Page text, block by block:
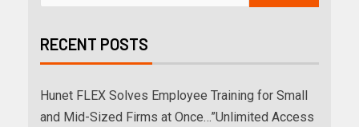
RECENT POSTS
Hunet FLEX Solves Employee Training for Small
and Mid-Sized Firms at Once…”Unlimited Access